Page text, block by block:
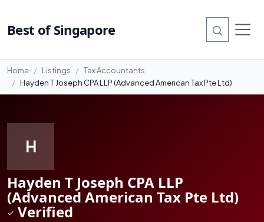
Best of Singapore
Home Listings
Tax Accountants
Hayden T Joseph CPA LLP (Advanced American Tax Pte Ltd)
H
Hayden T Joseph CPA LLP
(Advanced American Tax Pte Ltd)
Verified